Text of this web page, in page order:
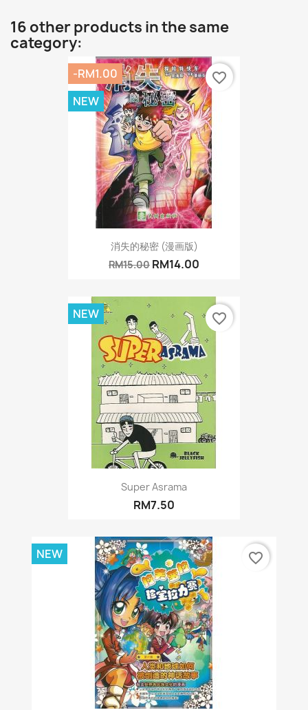
16 other products in the same
category:
消失的秘密 (漫画版)
RM15.00 RM14.00
-RM1.00
NEW
favorite_border
Super Asrama
RM7.50
NEW favorite_border
NEW favorite_border